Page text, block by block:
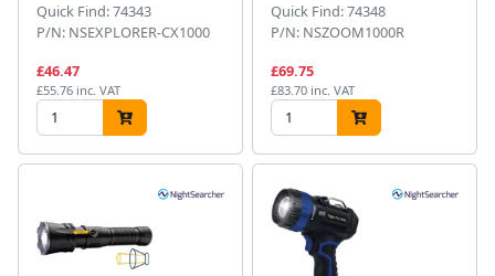
Quick Find: 74343
P/N: NSEXPLORER-CX1000
£46.47
£55.76 inc. VAT
Quick Find: 74348
P/N: NSZOOM1000R
£69.75
£83.70 inc. VAT